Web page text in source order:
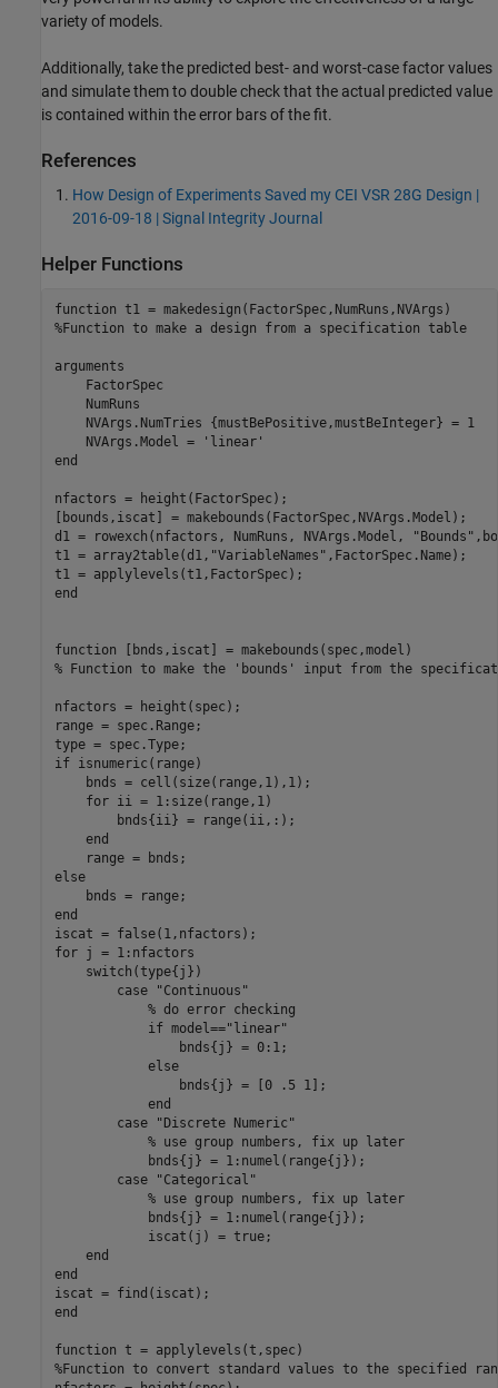
variety of models.
Additionally, take the predicted best- and worst-case factor values
and simulate them to double check that the actual predicted value
is contained within the error bars of the fit.
References
How Design of Experiments Saved my CEI VSR 28G Design |
2016-09-18 | Signal Integrity Journal
Helper Functions
function
%Function to make a design from a specification table
arguments
    FactorSpec
    NumRuns
    NVArgs.NumTries
{mustBePositive,mustBeInteger} = 1
    NVArgs.Model =
'linear'
end
nfactors = height(FactorSpec);
[bounds,iscat] = makebounds(FactorSpec,NVArgs.Model);
d1 = rowexch(nfactors, NumRuns, NVArgs.Model,
"Bounds"
t1 = array2table(d1, "VariableNames" ,FactorSpec.Name);
end
function
% Function to make the 'bounds' input from the
nfactors = height(spec);
range = spec.Range;
if isnumeric(range)
    bnds = cell(size(range,1),1);
for ii = 1:size(range,1)
        bnds{ii} = range(ii,:);
end
else
end
for j = 1:nfactors
switch (type{j})
case
"Continuous"
% do error checking
if model=="linear"
                bnds{j} = 0:1;
else
                bnds{j} = [0 .5 1];
end
case
"Discrete Numeric"
% use group numbers, fix up later
            bnds{j} = 1:numel(range{j});
case
"Categorical"
% use group numbers, fix up later
            bnds{j} = 1:numel(range{j});
            iscat(j) = true;
end
end
end
function
%Function to convert standard values to the specified